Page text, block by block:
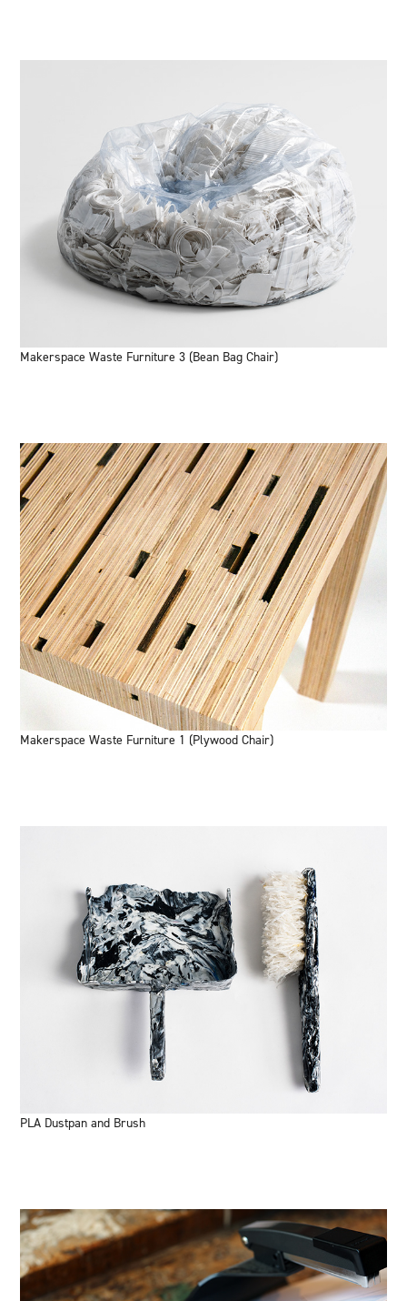
Makerspace Waste Furniture 3 (Bean Bag Chair)
Makerspace Waste Furniture 1 (Plywood Chair)
PLA Dustpan and Brush